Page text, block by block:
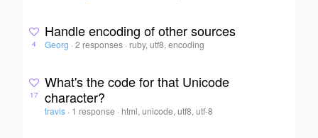
4
Handle encoding of other sources
Georg · 2 responses · ruby, utf8, encoding
17
What's the code for that Unicode
character?
travis · 1 response · html, unicode, utf8, utf-8